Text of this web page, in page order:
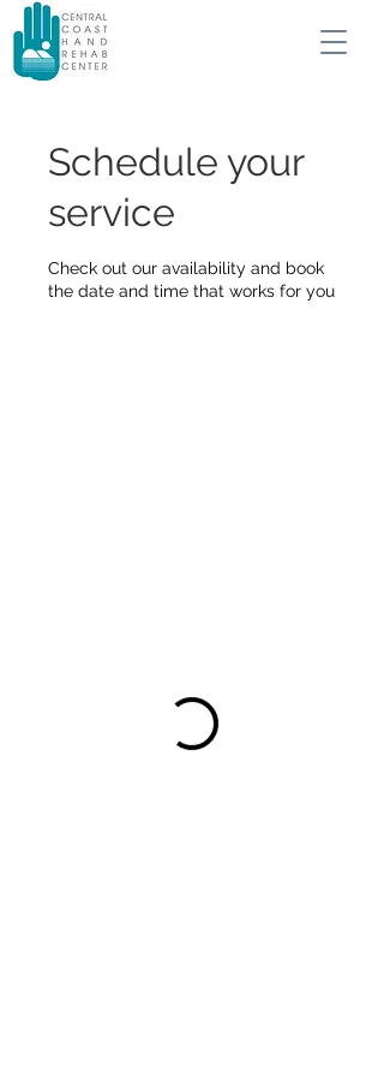
Schedule your
service
Check out our availability and book
the date and time that works for you